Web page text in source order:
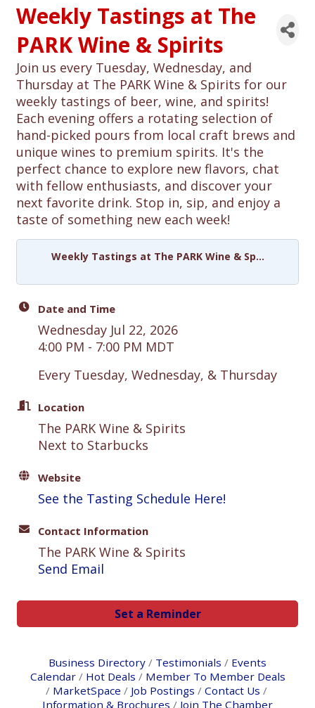
Weekly Tastings at The
PARK Wine & Spirits
Join us every Tuesday, Wednesday, and
Thursday at The PARK Wine & Spirits for our
weekly tastings of beer, wine, and spirits!
Each evening offers a rotating selection of
hand-picked pours from local craft brews and
unique wines to premium spirits. It's the
perfect chance to explore new flavors, chat
with fellow enthusiasts, and discover your
next favorite drink. Stop in, sip, and enjoy a
taste of something new each week!
Weekly Tastings at The PARK Wine & Sp...
Date and Time
Wednesday Jul 22, 2026
4:00 PM - 7:00 PM MDT
Every Tuesday, Wednesday, & Thursday
Location
The PARK Wine & Spirits
Next to Starbucks
Website
See the Tasting Schedule Here!
Contact Information
The PARK Wine & Spirits
Send Email
Set a Reminder
Business Directory Testimonials
Events
Calendar
Hot Deals
Member To Member Deals
MarketSpace
Job Postings
Contact Us
Information & Brochures
Join The Chamber